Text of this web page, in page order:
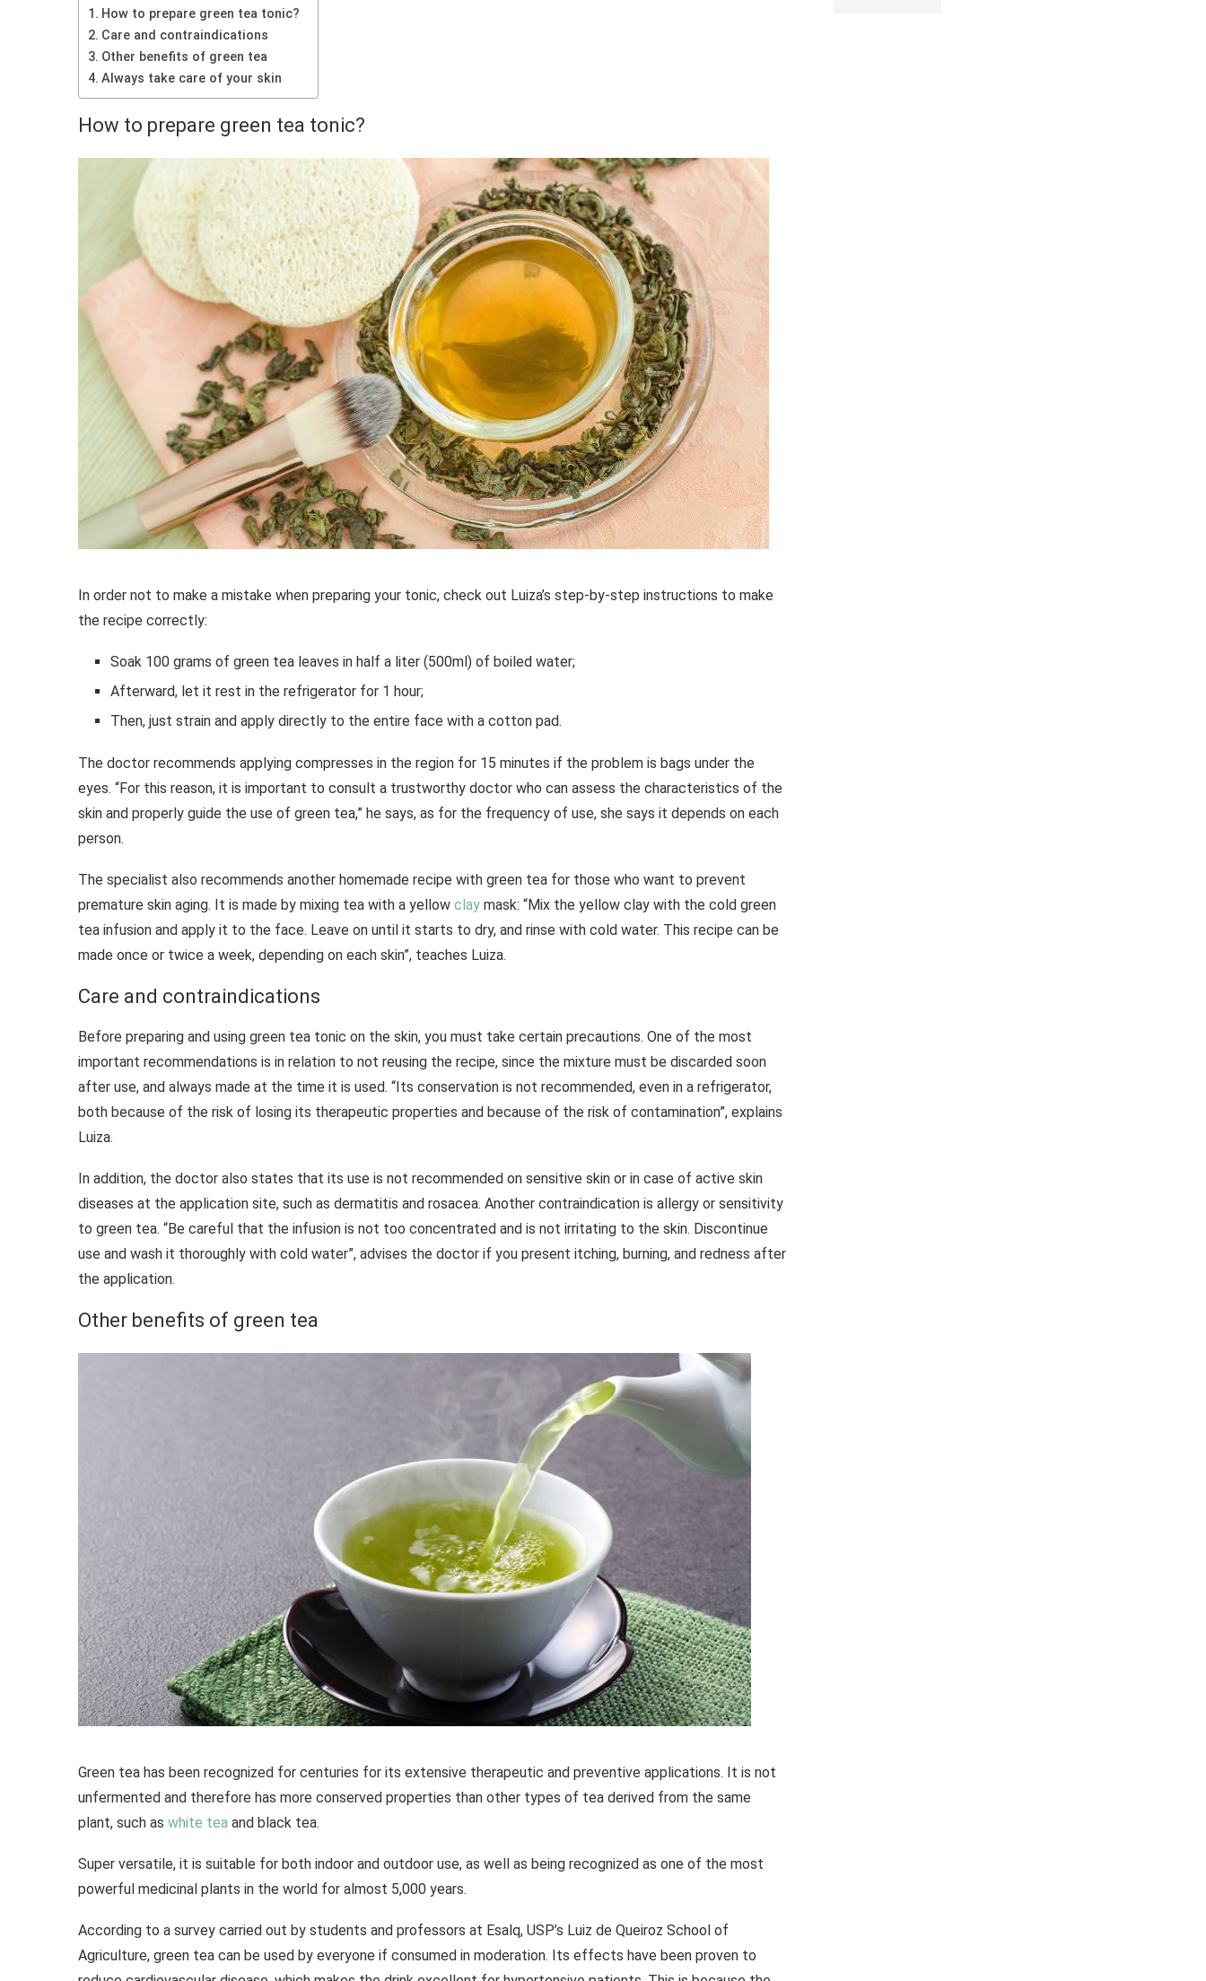
How to prepare green tea tonic?
Care and contraindications
Other benefits of green tea
Always take care of your skin
How to prepare green tea tonic?
In order not to make a mistake when preparing your tonic, check out Luiza’s step-by-step instructions to make
the recipe correctly:
Soak 100 grams of green tea leaves in half a liter (500ml) of boiled water;
Afterward, let it rest in the refrigerator for 1 hour;
Then, just strain and apply directly to the entire face with a cotton pad.
The doctor recommends applying compresses in the region for 15 minutes if the problem is bags under the
eyes. “For this reason, it is important to consult a trustworthy doctor who can assess the characteristics of the
skin and properly guide the use of green tea,” he says, as for the frequency of use, she says it depends on each
person.
The specialist also recommends another homemade recipe with green tea for those who want to prevent
premature skin aging. It is made by mixing tea with a yellow clay mask: “Mix the yellow clay with the cold green
tea infusion and apply it to the face. Leave on until it starts to dry, and rinse with cold water. This recipe can be
made once or twice a week, depending on each skin”, teaches Luiza.
Care and contraindications
Before preparing and using green tea tonic on the skin, you must take certain precautions. One of the most
important recommendations is in relation to not reusing the recipe, since the mixture must be discarded soon
after use, and always made at the time it is used. “Its conservation is not recommended, even in a refrigerator,
both because of the risk of losing its therapeutic properties and because of the risk of contamination”, explains
Luiza.
In addition, the doctor also states that its use is not recommended on sensitive skin or in case of active skin
diseases at the application site, such as dermatitis and rosacea. Another contraindication is allergy or sensitivity
to green tea. “Be careful that the infusion is not too concentrated and is not irritating to the skin. Discontinue
use and wash it thoroughly with cold water”, advises the doctor if you present itching, burning, and redness after
the application.
Other benefits of green tea
Green tea has been recognized for centuries for its extensive therapeutic and preventive applications. It is not
unfermented and therefore has more conserved properties than other types of tea derived from the same
plant, such as white tea and black tea.
Super versatile, it is suitable for both indoor and outdoor use, as well as being recognized as one of the most
powerful medicinal plants in the world for almost 5,000 years.
According to a survey carried out by students and professors at Esalq, USP’s Luiz de Queiroz School of
Agriculture, green tea can be used by everyone if consumed in moderation. Its effects have been proven to